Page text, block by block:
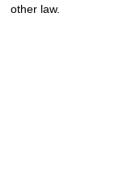
other law.